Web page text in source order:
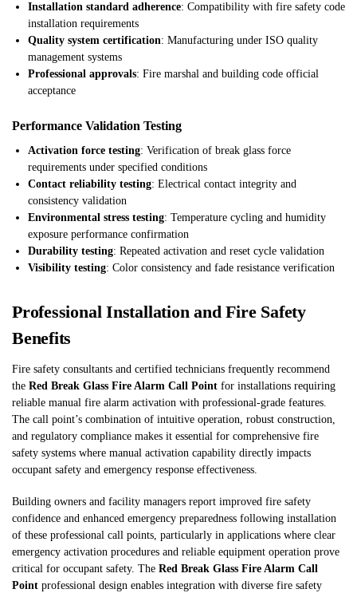
Installation standard adherence: Compatibility with fire safety code
installation requirements
Quality system certification: Manufacturing under ISO quality
management systems
Professional approvals: Fire marshal and building code official
acceptance
Performance Validation Testing
Activation force testing: Verification of break glass force
requirements under specified conditions
Contact reliability testing: Electrical contact integrity and
consistency validation
Environmental stress testing: Temperature cycling and humidity
exposure performance confirmation
Durability testing: Repeated activation and reset cycle validation
Visibility testing: Color consistency and fade resistance verification
Professional Installation and Fire Safety
Benefits
Fire safety consultants and certified technicians frequently recommend
the Red Break Glass Fire Alarm Call Point for installations requiring
reliable manual fire alarm activation with professional-grade features.
The call point’s combination of intuitive operation, robust construction,
and regulatory compliance makes it essential for comprehensive fire
safety systems where manual activation capability directly impacts
occupant safety and emergency response effectiveness.
Building owners and facility managers report improved fire safety
confidence and enhanced emergency preparedness following installation
of these professional call points, particularly in applications where clear
emergency activation procedures and reliable equipment operation prove
critical for occupant safety. The Red Break Glass Fire Alarm Call
Point professional design enables integration with diverse fire safety